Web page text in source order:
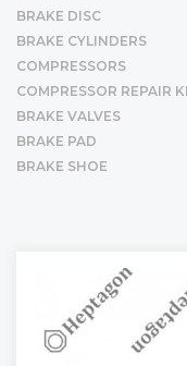
BRAKE DISC
BRAKE CYLINDERS
COMPRESSORS
COMPRESSOR REPAIR
BRAKE VALVES
BRAKE PAD
BRAKE SHOE